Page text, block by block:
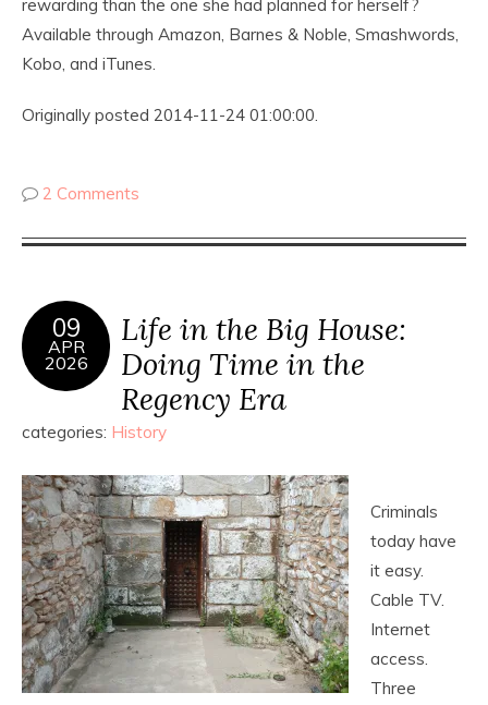
rewarding than the one she had planned for herself?
Available through Amazon, Barnes & Noble, Smashwords,
Kobo, and iTunes.
Originally posted 2014-11-24 01:00:00.
2 Comments
09
APR
2026
Life in the Big House:
Doing Time in the
Regency Era
categories: History
Criminals
today have
it easy.
Cable TV.
Internet
access.
Three